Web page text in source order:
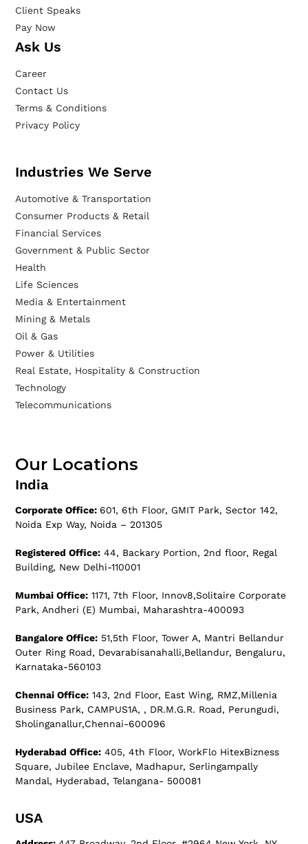
Client Speaks
Pay Now
Ask Us
Career
Contact Us
Terms & Conditions
Privacy Policy
Industries We Serve
Automotive & Transportation
Consumer Products & Retail
Financial Services
Government & Public Sector
Health
Life Sciences
Media & Entertainment
Mining & Metals
Oil & Gas
Power & Utilities
Real Estate, Hospitality & Construction
Technology
Telecommunications
Our Locations
India
Corporate Office: 601, 6th Floor, GMIT Park, Sector 142,
Noida Exp Way, Noida – 201305
Registered Office: 44, Backary Portion, 2nd floor, Regal
Building, New Delhi-110001
Mumbai Office: 1171, 7th Floor, Innov8,Solitaire Corporate
Park, Andheri (E) Mumbai, Maharashtra-400093
Bangalore Office: 51,5th Floor, Tower A, Mantri Bellandur
Outer Ring Road, Devarabisanahalli,Bellandur, Bengaluru,
Karnataka-560103
Chennai Office: 143, 2nd Floor, East Wing, RMZ,Millenia
Business Park, CAMPUS1A, , DR.M.G.R. Road, Perungudi,
Sholinganallur,Chennai-600096
Hyderabad Office: 405, 4th Floor, WorkFlo HitexBizness
Square, Jubilee Enclave, Madhapur, Serlingampally
Mandal, Hyderabad, Telangana- 500081
USA